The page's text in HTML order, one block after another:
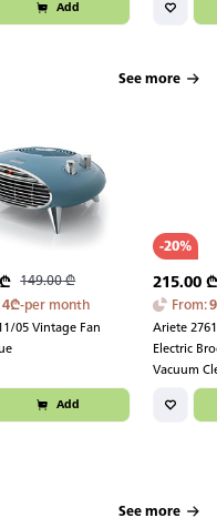
Add
See more
₾ 149.00₾
4₾-per month
05 Vintage Fan
Add
-20%
215.00
From:9
Ariete
Electric
Vacuum
Black/Red
See more